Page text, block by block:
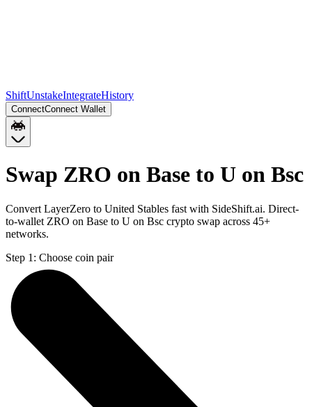
ShiftUnstakeIntegrateHistory
ConnectConnect Wallet
Swap ZRO on Base to U on Bsc
Convert LayerZero to United Stables fast with SideShift.ai. Direct-
to-wallet ZRO on Base to U on Bsc crypto swap across 45+
networks.
Step 1: Choose coin pair